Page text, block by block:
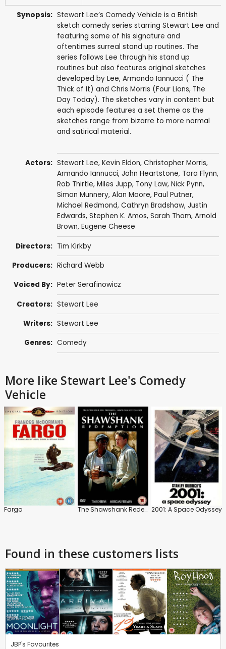
Synopsis: Stewart Lee’s Comedy Vehicle is a British
sketch comedy series starring Stewart Lee and
featuring some of his signature and
oftentimes surreal stand up routines. The
series follows Lee through his stand up
routines but also features original sketches
developed by Lee, Armando Iannucci ( The
Thick of It) and Chris Morris (Four Lions, The
Day Today). The sketches vary in content but
each episode features a set theme as the
sketches range from bizarre to more normal
and satirical material.
Actors: Stewart Lee, Kevin Eldon, Christopher Morris,
Armando Iannucci, John Heartstone, Tara Flynn,
Rob Thirtle, Miles Jupp, Tony Law, Nick Pynn,
Simon Munnery, Alan Moore, Paul Putner,
Michael Redmond, Cathryn Bradshaw, Justin
Edwards, Stephen K. Amos, Sarah Thom, Arnold
Brown, Eugene Cheese
Directors: Tim Kirkby
Producers: Richard Webb
Voiced By: Peter Serafinowicz
Creators: Stewart Lee
Writers: Stewart Lee
Genres: Comedy
More like Stewart Lee's Comedy
Vehicle
Fargo The Shawshank Redemption 2001: A Space Odyssey
Found in these customers lists
JBP's Favourites